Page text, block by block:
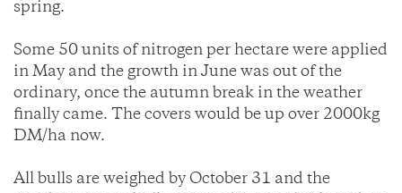
spring.
Some 50 units of nitrogen per hectare were applied
in May and the growth in June was out of the
ordinary, once the autumn break in the weather
finally came. The covers would be up over 2000kg
DM/ha now.
All bulls are weighed by October 31 and the